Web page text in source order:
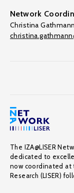
Network
Christina Gathmann
The IZA@LISER
dedicated to
now coordinated at
Research (LISER)